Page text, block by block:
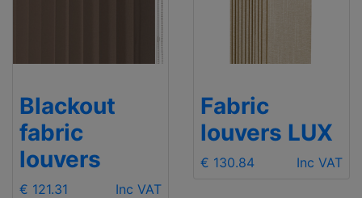
Blackout
fabric
louvers
€ 121.31 Inc VAT
Fabric
louvers LUX
€ 130.84 Inc VAT